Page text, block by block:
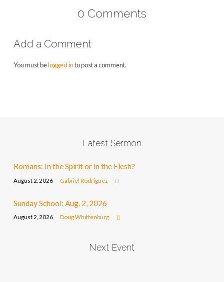
0 Comments
Add a Comment
You must belogged into post a comment.
Latest Sermon
Romans: In the Spirit or in the Flesh?
August 2, 2026 Gabriel Rodriguez
Sunday School: Aug. 2, 2026
August 2, 2026 Doug Whittenburg
Next Event